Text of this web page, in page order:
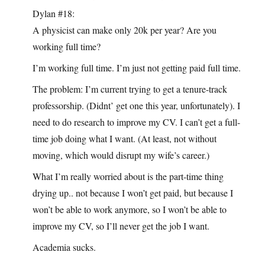
Dylan #18:
A physicist can make only 20k per year? Are you
working full time?
I’m working full time. I’m just not getting paid full time.
The problem: I’m current trying to get a tenure-track
professorship. (Didnt’ get one this year, unfortunately). I
need to do research to improve my CV. I can’t get a full-
time job doing what I want. (At least, not without
moving, which would disrupt my wife’s career.)
What I’m really worried about is the part-time thing
drying up.. not because I won’t get paid, but because I
won’t be able to work anymore, so I won’t be able to
improve my CV, so I’ll never get the job I want.
Academia sucks.